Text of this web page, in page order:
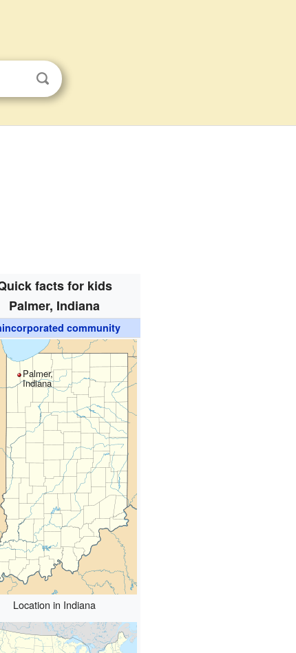
facts for kids
Palmer, Indiana
community
Palmer,
Indiana
Location in Indiana